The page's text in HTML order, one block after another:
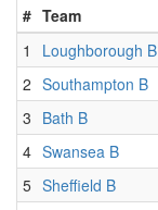
# Team
1
Loughborough B
2 Southampton B
3 Bath B
4 Swansea B
5 Sheffield B